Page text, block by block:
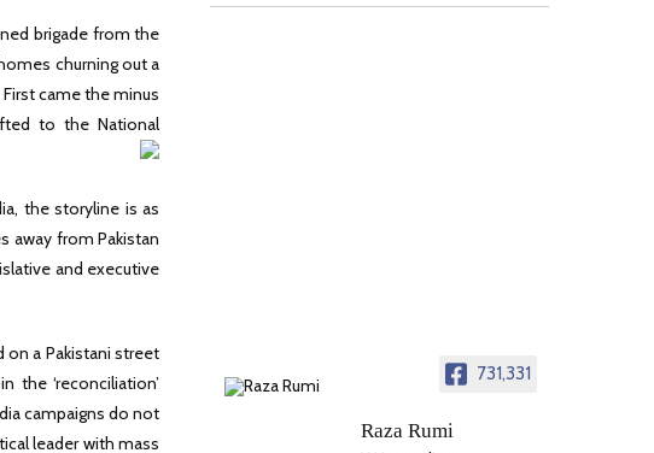
brigade from the
churning out a
came the minus
to the National
the storyline is as
away from Pakistan
and executive
on a Pakistani street
the ‘reconciliation’
campaigns do not
leader with mass
731,331
Raza Rumi